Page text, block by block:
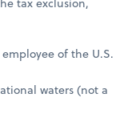
of the U.S.
waters (not a